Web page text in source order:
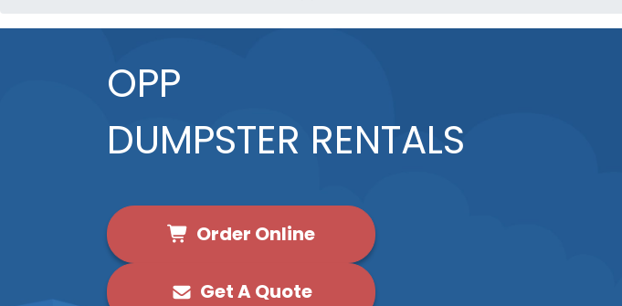
OPP
DUMPSTER RENTALS
Order Online
Get A Quote